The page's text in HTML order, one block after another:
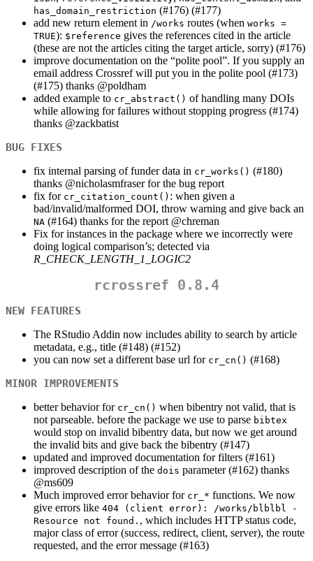
has_domain_restriction (#176) (#177)
add new return element in /works routes (when works =
TRUE): $reference gives the references cited in the article
(these are not the articles citing the target article, sorry) (#176)
improve documentation on the “polite pool”. If you supply an
email address Crossref will put you in the polite pool (#173)
(#175) thanks @poldham
added example to cr_abstract() of handling many DOIs
while allowing for failures without stopping progress (#174)
thanks @zackbatist
BUG FIXES
fix internal parsing of funder data in cr_works() (#180)
thanks @nicholasmfraserfor the bug report
fix for cr_citation_count() : when given a
bad/invalid/malformed DOI, throw warning and give back an
NA (#164) thanks for the report @chreman
Fix for instances in the package where we incorrectly were
doing logical comparison’s; detected via
R_CHECK_LENGTH_1_LOGIC2
rcrossref 0.8.4
NEW FEATURES
The RStudio Addin now includes ability to search by article
metadata, e.g., title (#148) (#152)
you can now set a different base url for cr_cn() (#168)
MINOR IMPROVEMENTS
better behavior for cr_cn() when bibentry not valid, that is
not parseable. before the package we use to parse bibtex
would stop on invalid bibentry data, but now we get around
the invalid bits and give back the bibentry (#147)
updated and improved documentation for filters (#161)
improved description of the dois parameter (#162) thanks
@ms609
Much improved error behavior for cr_* functions. We now
give errors like 404 (client error): /works/blblbl -
Resource not found. , which includes HTTP status code,
major class of error (success, redirect, client, server), the route
requested, and the error message (#163)